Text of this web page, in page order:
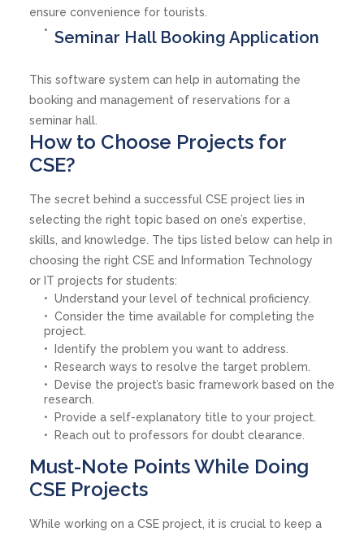
ensure convenience for tourists.
Seminar Hall Booking Application
This software system can help in automating the
booking and management of reservations for a
seminar hall.
How to Choose Projects for
CSE?
The secret behind a successful CSE project lies in
selecting the right topic based on one’s expertise,
skills, and knowledge. The tips listed below can help in
choosing the right CSE and Information Technology
or IT projects for students:
Understand your level of technical proficiency.
Consider the time available for completing the
project.
Identify the problem you want to address.
Research ways to resolve the target problem.
Devise the project’s basic framework based on the
research.
Provide a self-explanatory title to your project.
Reach out to professors for doubt clearance.
Must-Note Points While Doing
CSE Projects
While working on a CSE project, it is crucial to keep a